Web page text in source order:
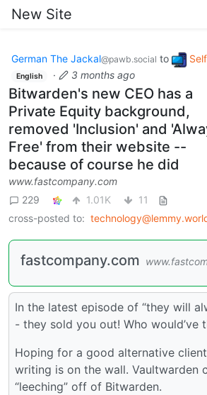
New Site
German The Jackal@pawb.social to
English · 3 months ago
Bitwarden's new CEO has a
Private Equity background,
removed 'Inclusion' and
Free' from their website --
because of course he did
www.fastcompany.com
229
1.01K
11
cross-posted to:
fastcompany.com
In the latest episode of “they will
- they sold you out! Who would’ve
Hoping for a good alternative
writing is on the wall. Vaultwarden
“leeching” off of Bitwarden.